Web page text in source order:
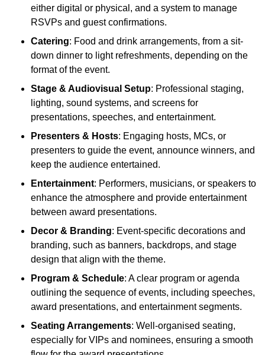
either digital or physical, and a system to manage
RSVPs and guest confirmations.
Catering: Food and drink arrangements, from a sit-
down dinner to light refreshments, depending on the
format of the event.
Stage & Audiovisual Setup: Professional staging,
lighting, sound systems, and screens for
presentations, speeches, and entertainment.
Presenters & Hosts: Engaging hosts, MCs, or
presenters to guide the event, announce winners, and
keep the audience entertained.
Entertainment: Performers, musicians, or speakers to
enhance the atmosphere and provide entertainment
between award presentations.
Decor & Branding: Event-specific decorations and
branding, such as banners, backdrops, and stage
design that align with the theme.
Program & Schedule: A clear program or agenda
outlining the sequence of events, including speeches,
award presentations, and entertainment segments.
Seating Arrangements: Well-organised seating,
especially for VIPs and nominees, ensuring a smooth